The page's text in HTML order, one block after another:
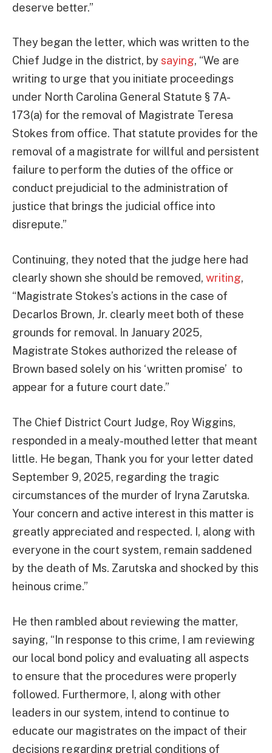
deserve better.”
They began the letter, which was written to the
Chief Judge in the district, bysaying, “We are
writing to urge that you initiate proceedings
under North Carolina General Statute § 7A-
173(a) for the removal of Magistrate Teresa
Stokes from office. That statute provides for the
removal of a magistrate for willful and persistent
failure to perform the duties of the office or
conduct prejudicial to the administration of
justice that brings the judicial office into
disrepute.”
Continuing, they noted that the judge here had
clearly shown she should be removed, writing,
“Magistrate Stokes’s actions in the case of
Decarlos Brown, Jr. clearly meet both of these
grounds for removal. In January 2025,
Magistrate Stokes authorized the release of
Brown based solely on his ‘written promise’ to
appear for a future court date.”
The Chief District Court Judge, Roy Wiggins,
responded in a mealy-mouthed letter that meant
little. He began, Thank you for your letter dated
September 9, 2025, regarding the tragic
circumstances of the murder of Iryna Zarutska.
Your concern and active interest in this matter is
greatly appreciated and respected. I, along with
everyone in the court system, remain saddened
by the death of Ms. Zarutska and shocked by this
heinous crime.”
He then rambled about reviewing the matter,
saying, “In response to this crime, I am reviewing
our local bond policy and evaluating all aspects
to ensure that the procedures were properly
followed. Furthermore, I, along with other
leaders in our system, intend to continue to
educate our magistrates on the impact of their
decisions regarding pretrial conditions of